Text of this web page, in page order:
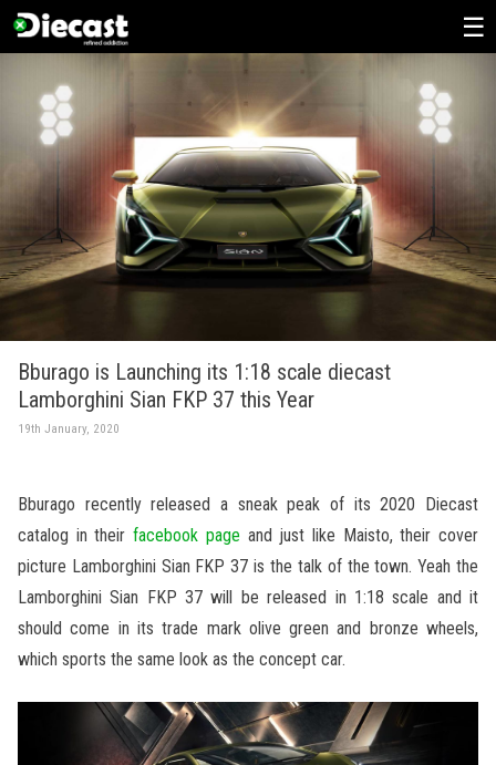
content
Bburago is Launching its 1:18 scale diecast
Lamborghini Sian FKP 37 this Year
19th January, 2020
Bburago recently released a sneak peak of its 2020 Diecast
catalog in theirfacebook page and just like Maisto, their cover
picture Lamborghini Sian FKP 37 is the talk of the town. Yeah the
Lamborghini Sian FKP 37 will be released in 1:18 scale and it
should come in its trade mark olive green and bronze wheels,
which sports the same look as the concept car.